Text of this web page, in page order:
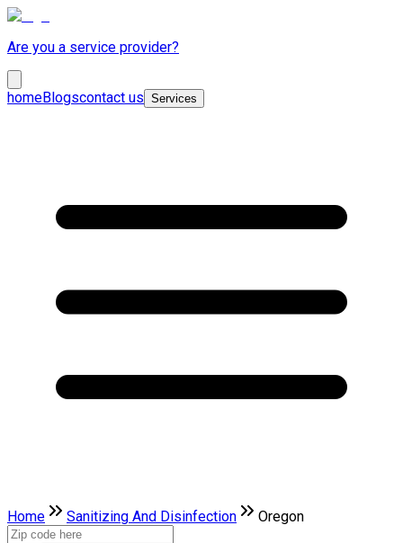
Are you a service provider?
homeBlogscontact us Services
Home Sanitizing And Disinfection Oregon